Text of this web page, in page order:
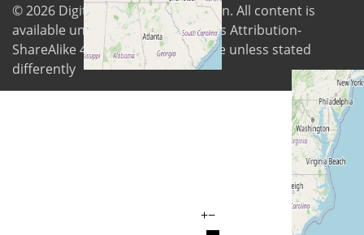
+−
© 2026 Digital Freedom Foundation. All content is
available under Creative Commons Attribution-
ShareAlike 4.0 International license unless stated
differently